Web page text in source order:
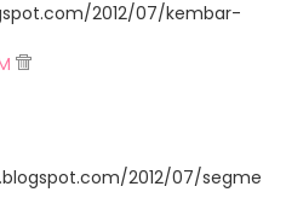
2012/07/kembar-
2012/07/segme